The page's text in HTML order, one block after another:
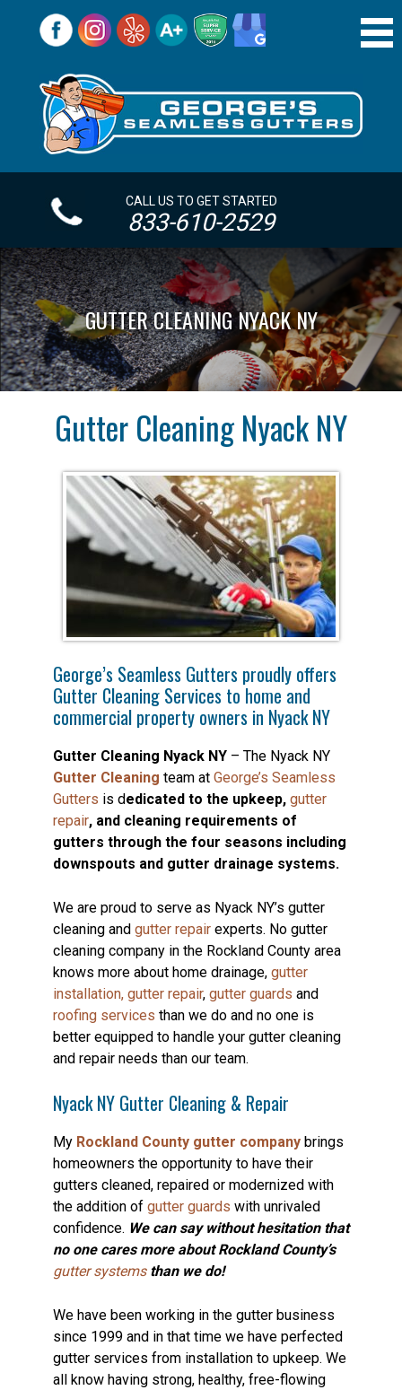
CALL US TO GET STARTED
833-610-2529
GUTTER CLEANING NYACK NY
Gutter Cleaning Nyack NY
George’s Seamless Gutters proudly offers
Gutter Cleaning Services to home and
commercial property owners in Nyack NY
Gutter Cleaning Nyack NY – The Nyack NY
Gutter Cleaning team at George’s Seamless
Gutters is dedicated to the upkeep, gutter
repair, and cleaning requirements of
gutters through the four seasons including
downspouts and gutter drainage systems.
We are proud to serve as Nyack NY’s gutter
cleaning and gutter repair experts. No gutter
cleaning company in the Rockland County area
knows more about home drainage, gutter
installation, gutter repair, gutter guards and
roofing services than we do and no one is
better equipped to handle your gutter cleaning
and repair needs than our team.
Nyack NY Gutter Cleaning & Repair
My Rockland County gutter company brings
homeowners the opportunity to have their
gutters cleaned, repaired or modernized with
the addition of gutter guards with unrivaled
confidence. We can say without hesitation that
no one cares more about Rockland County’s
gutter systemsthan we do!
We have been working in the gutter business
since 1999 and in that time we have perfected
gutter services from installation to upkeep. We
all know having strong, healthy, free-flowing